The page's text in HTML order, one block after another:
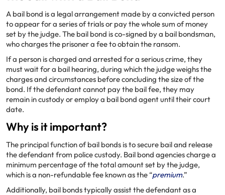
A bail bond is a legal arrangement made by a convicted person
to appear for a series of trials or pay the whole sum of money
set by the judge. The bail bond is co-signed by a bail bondsman,
who charges the prisoner a fee to obtain the ransom.
If a person is charged and arrested for a serious crime, they
must wait for a bail hearing, during which the judge weighs the
charges and circumstances before concluding the size of the
bond. If the defendant cannot pay the bail fee, they may
remain in custody or employ a bail bond agent until their court
date.
Why is it important?
The principal function of bail bonds is to secure bail and release
the defendant from police custody. Bail bond agencies charge a
minimum percentage of the total amount set by the judge,
which is a non-refundable fee known as the “premium.”
Additionally, bail bonds typically assist the defendant as a